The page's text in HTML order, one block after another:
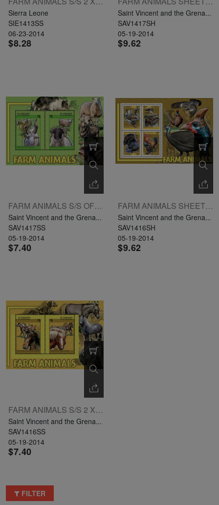
Sierra Leone
SIE1413SS
06-23-2014
$8.28
Saint Vincent and the Grena...
SAV1417SH
05-19-2014
$9.62
FARM ANIMALS S/S OF 2 X $5 L: WILD GOAT
Saint Vincent and the Grena...
SAV1417SS
05-19-2014
$7.40
FARM ANIMALS SHEETLET OF 4 X $3.25
Saint Vincent and the Grena...
SAV1416SH
05-19-2014
$9.62
FARM ANIMALS S/S 2 X $5
Saint Vincent and the Grena...
SAV1416SS
05-19-2014
$7.40
FILTER